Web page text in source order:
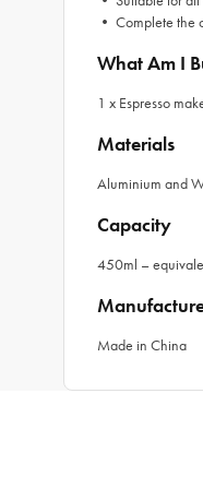
• Complete the
What Am I
1 x Espresso
Materials
Aluminium and
Capacity
450ml –
Made in China